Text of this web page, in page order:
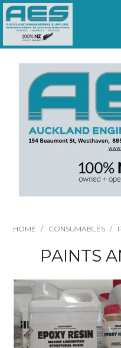
HOME / CONSUMABLES /
PAINTS